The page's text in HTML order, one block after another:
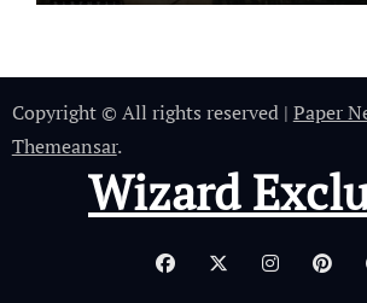
Copyright © All rights reserved | Paper
Themeansar.
Wizard